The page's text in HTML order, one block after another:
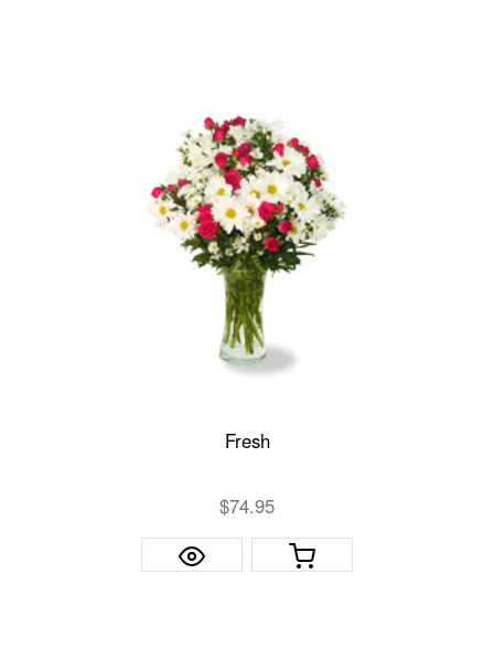
Fresh
$74.95